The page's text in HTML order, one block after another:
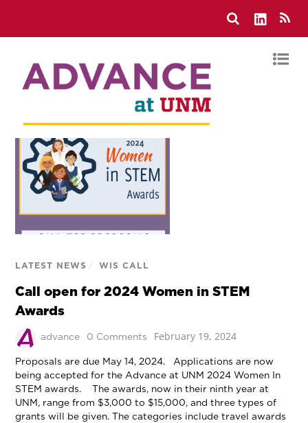
LATEST NEWS / WIS CALL
Call open for 2024 Women in STEM
Awards
advance 0 Comments February 19, 2024
Proposals are due May 14, 2024. Applications are now
being accepted for the Advance at UNM 2024 Women In
STEM awards. The awards, now in their ninth year at
UNM, range from $3,000 to $15,000, and three types of
grants will be given. The categories include travel awards